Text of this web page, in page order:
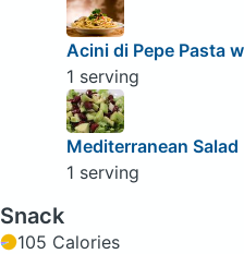
Acini di Pepe Pasta
1 serving
Mediterranean Salad
1 serving
Snack
105 Calories